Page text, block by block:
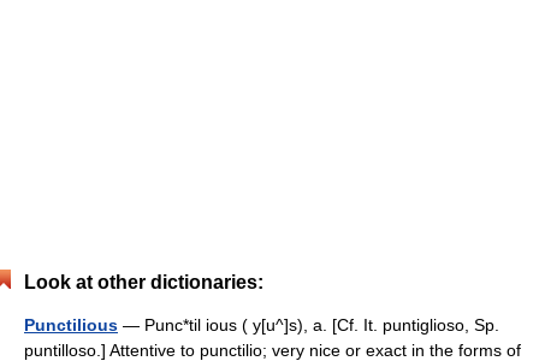
Look at other dictionaries:
Punctilious — Punc*til ious ( y[u^]s), a. [Cf. It. puntiglioso, Sp.
puntilloso.] Attentive to punctilio; very nice or exact in the forms of